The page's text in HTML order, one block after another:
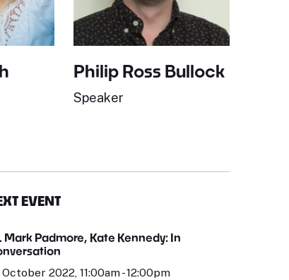
Philip Ross Bullock
Speaker
EVENT
Mark Padmore, Kate Kennedy: In
2022, 11:00am - 12:00pm